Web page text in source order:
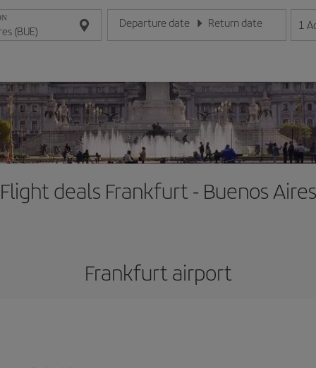
Departure date
Enter the date in day/month/year format
Return date
Enter the date in day/month/
1
Flight deals Frankfurt - Buenos Aires
Frankfurt airport